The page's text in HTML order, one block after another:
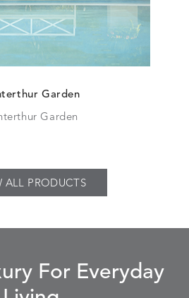
Garden
Garden
ALL PRODUCTS
For Everyday